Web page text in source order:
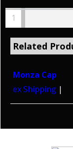
Related
Monza Cap
ex Shipping